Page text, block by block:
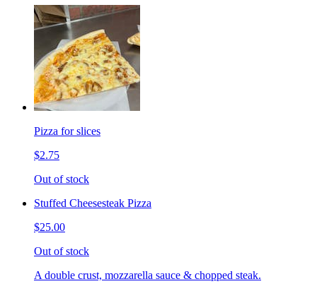
Pizza for slices
$2.75
Out of stock
Stuffed Cheesesteak Pizza
$25.00
Out of stock
A double crust, mozzarella sauce & chopped steak.